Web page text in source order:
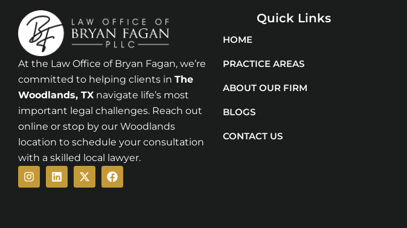
At the Law Office of Bryan Fagan, we’re
committed to helping clients in The
Woodlands, TX navigate life’s most
important legal challenges. Reach out
online or stop by our Woodlands
location to schedule your consultation
with a skilled local lawyer.
Instagram
Linkedin
X-
twitter
Facebook
Quick Links
HOME
PRACTICE AREAS
ABOUT OUR FIRM
BLOGS
CONTACT US